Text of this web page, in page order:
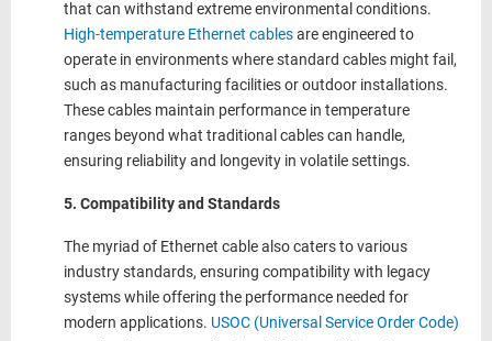
that can withstand extreme environmental conditions.
High-temperature Ethernet cablesare engineered to
operate in environments where standard cables might fail,
such as manufacturing facilities or outdoor installations.
These cables maintain performance in temperature
ranges beyond what traditional cables can handle,
ensuring reliability and longevity in volatile settings.
5. Compatibility and Standards
The myriad of Ethernet cable also caters to various
industry standards, ensuring compatibility with legacy
systems while offering the performance needed for
modern applications. USOC (Universal Service Order Code)